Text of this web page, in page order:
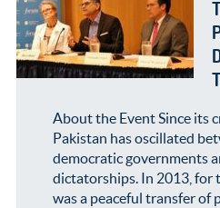
About the Event Since its
Pakistan has oscillated
democratic governments
dictatorships. In 2013, for
was a peaceful transfer of